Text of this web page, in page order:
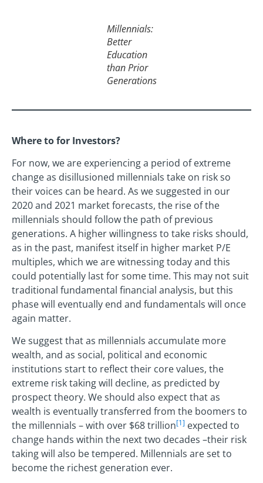
Millennials:
Better
Education
than Prior
Generations
Where to for Investors?
For now, we are experiencing a period of extreme
change as disillusioned millennials take on risk so
their voices can be heard. As we suggested in our
2020 and 2021 market forecasts, the rise of the
millennials should follow the path of previous
generations. A higher willingness to take risks should,
as in the past, manifest itself in higher market P/E
multiples, which we are witnessing today and this
could potentially last for some time. This may not suit
traditional fundamental financial analysis, but this
phase will eventually end and fundamentals will once
again matter.
We suggest that as millennials accumulate more
wealth, and as social, political and economic
institutions start to reflect their core values, the
extreme risk taking will decline, as predicted by
prospect theory. We should also expect that as
wealth is eventually transferred from the boomers to
the millennials – with over $68 trillion[1] expected to
change hands within the next two decades –their risk
taking will also be tempered. Millennials are set to
become the richest generation ever.